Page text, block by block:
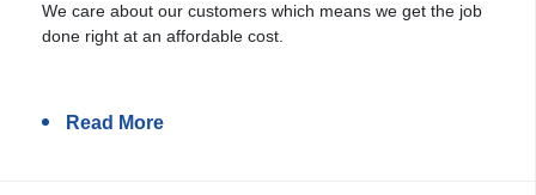
We care about our customers which means we get the job
done right at an affordable cost.
Read More